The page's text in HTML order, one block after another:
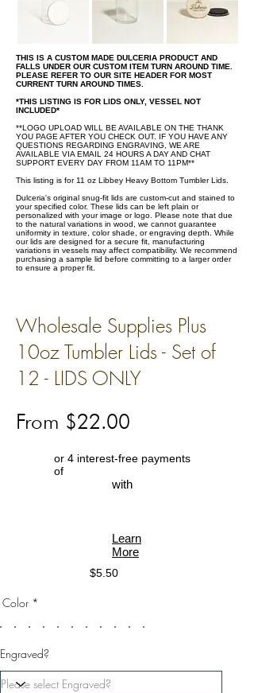
THIS IS A CUSTOM MADE DULCERIA PRODUCT AND
FALLS UNDER OUR CUSTOM ITEM TURN AROUND TIME.
PLEASE REFER TO OUR SITE HEADER FOR MOST
CURRENT TURN AROUND TIMES.
*THIS LISTING IS FOR LIDS ONLY, VESSEL NOT
INCLUDED*
**LOGO UPLOAD WILL BE AVAILABLE ON THE THANK
YOU PAGE AFTER YOU CHECK OUT. IF YOU HAVE ANY
QUESTIONS REGARDING ENGRAVING, WE ARE
AVAILABLE VIA EMAIL 24 HOURS A DAY AND CHAT
SUPPORT EVERY DAY FROM 11AM TO 11PM**
This listing is for 11 oz Libbey Heavy Bottom Tumbler Lids.
Dulceria's original snug-fit lids are custom-cut and stained to
your specified color. These lids can be left plain or
personalized with your image or logo. Please note that due
to the natural variations in wood, we cannot guarantee
uniformity in texture, color shade, or engraving depth. While
our lids are designed for a secure fit, manufacturing
variations in vessels may affect compatibility. We recommend
purchasing a sample lid before committing to a larger order
to ensure a proper fit.
Wholesale Supplies Plus
10oz Tumbler Lids - Set of
12 - LIDS ONLY
From $22.00
or 4 interest-free payments
of
with
Learn
More
$5.50
Color *
Engraved?